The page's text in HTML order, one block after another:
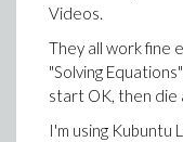
Videos.
They all work fine
"Solving
start OK, then die
I'm using Kubuntu